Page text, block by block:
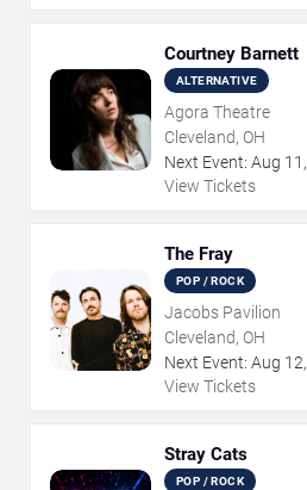
Courtney Barnett
ALTERNATIVE
Agora Theatre
Cleveland, OH
Next Event: Aug 11 ,
View Tickets
The Fray
POP / ROCK
Jacobs Pavilion
Cleveland, OH
Next Event: Aug 12,
View Tickets
Stray Cats
POP / ROCK